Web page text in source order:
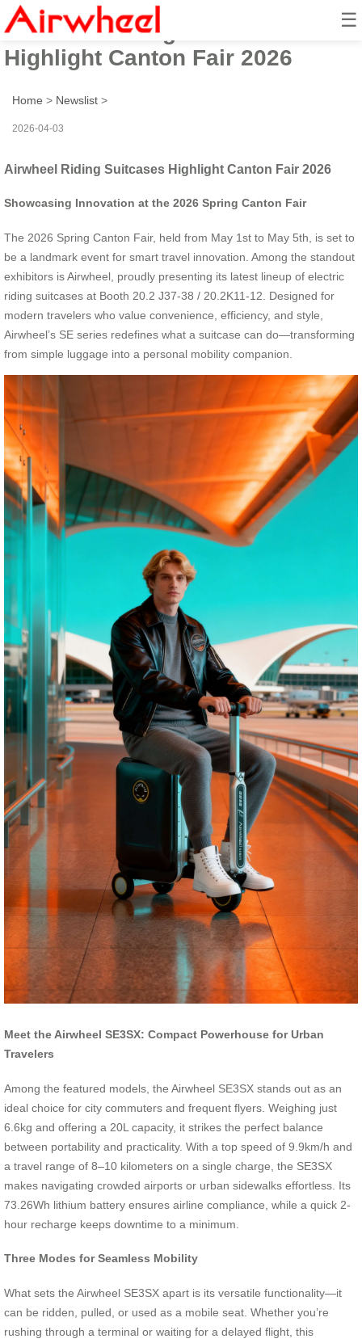
☰
Airwheel Riding Suitcases
Highlight Canton Fair 2026
Home > Newslist >
2026-04-03
Airwheel Riding Suitcases Highlight Canton Fair 2026
Showcasing Innovation at the 2026 Spring Canton Fair
The 2026 Spring Canton Fair, held from May 1st to May 5th, is set to
be a landmark event for smart travel innovation. Among the standout
exhibitors is Airwheel, proudly presenting its latest lineup of electric
riding suitcases at Booth 20.2 J37-38 / 20.2K11-12. Designed for
modern travelers who value convenience, efficiency, and style,
Airwheel’s SE series redefines what a suitcase can do—transforming
from simple luggage into a personal mobility companion.
Meet the Airwheel SE3SX: Compact Powerhouse for Urban
Travelers
Among the featured models, the Airwheel SE3SX stands out as an
ideal choice for city commuters and frequent flyers. Weighing just
6.6kg and offering a 20L capacity, it strikes the perfect balance
between portability and practicality. With a top speed of 9.9km/h and
a travel range of 8–10 kilometers on a single charge, the SE3SX
makes navigating crowded airports or urban sidewalks effortless. Its
73.26Wh lithium battery ensures airline compliance, while a quick 2-
hour recharge keeps downtime to a minimum.
Three Modes for Seamless Mobility
What sets the Airwheel SE3SX apart is its versatile functionality—it
can be ridden, pulled, or used as a mobile seat. Whether you’re
rushing through a terminal or waiting for a delayed flight, this